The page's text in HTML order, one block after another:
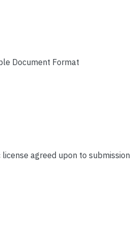
Document Format
agreed upon to submission